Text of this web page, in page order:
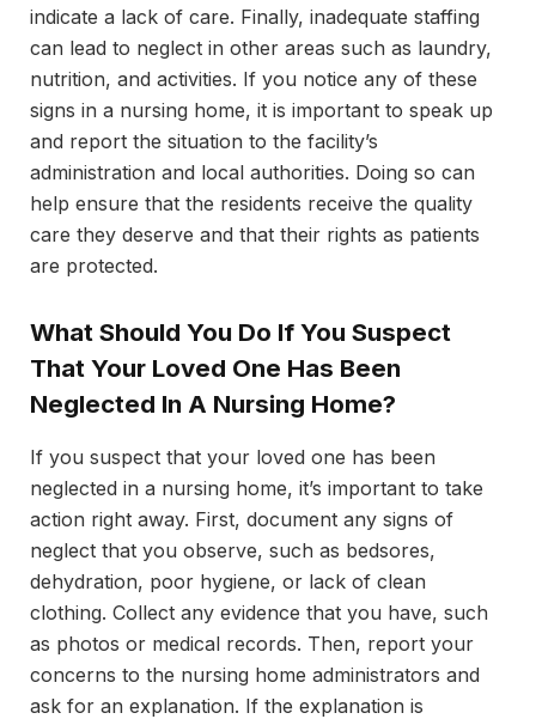
indicate a lack of care. Finally, inadequate staffing
can lead to neglect in other areas such as laundry,
nutrition, and activities. If you notice any of these
signs in a nursing home, it is important to speak up
and report the situation to the facility’s
administration and local authorities. Doing so can
help ensure that the residents receive the quality
care they deserve and that their rights as patients
are protected.
What Should You Do If You Suspect
That Your Loved One Has Been
Neglected In A Nursing Home?
If you suspect that your loved one has been
neglected in a nursing home, it’s important to take
action right away. First, document any signs of
neglect that you observe, such as bedsores,
dehydration, poor hygiene, or lack of clean
clothing. Collect any evidence that you have, such
as photos or medical records. Then, report your
concerns to the nursing home administrators and
ask for an explanation. If the explanation is